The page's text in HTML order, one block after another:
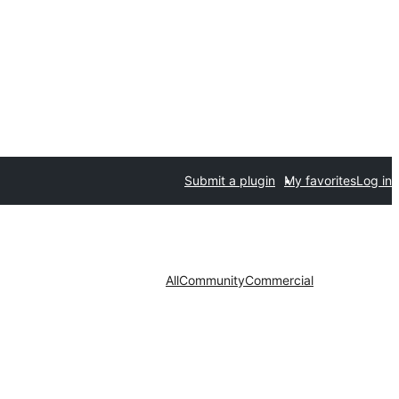
Submit a plugin My favoritesLog in
AllCommunityCommercial